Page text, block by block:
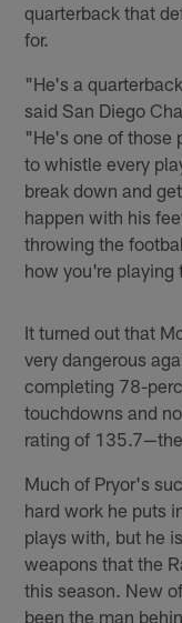
quarterback that
for.
"He's a
said San Diego
"He's one of those
to whistle every
break down and
happen with his
throwing the
how you're playing
It turned out that
very dangerous
completing 78-
touchdowns and
rating of
Much of Pryor's
hard work he puts
plays with, but he
weapons that the
this season. New
been the man